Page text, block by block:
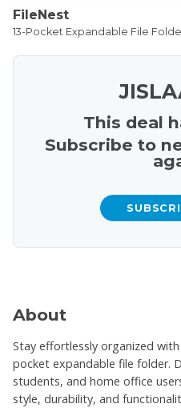
FileNest
13-Pocket Expandable File
This deal
Subscribe to
About
Stay effortlessly organized
pocket expandable file folder.
students, and home office
style, durability, and